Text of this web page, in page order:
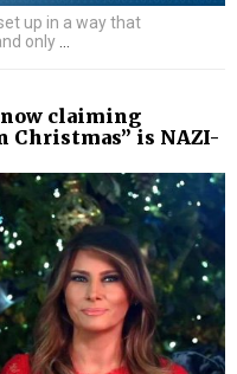
up in a way that
only
claiming
Christmas” is NAZI-